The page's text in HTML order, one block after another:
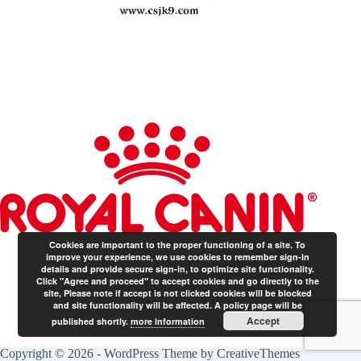
Copyright © 2026 - WordPress Theme by CreativeThemes
Cookies are important to the proper functioning of a site. To
improve your experience, we use cookies to remember sign-in
details and provide secure sign-in, to optimize site functionality.
Click "Agree and proceed" to accept cookies and go directly to the
site, Please note if accept is not clicked cookies will be blocked
and site functionality will be affected. A policy page will be
published shortly. more information Accept